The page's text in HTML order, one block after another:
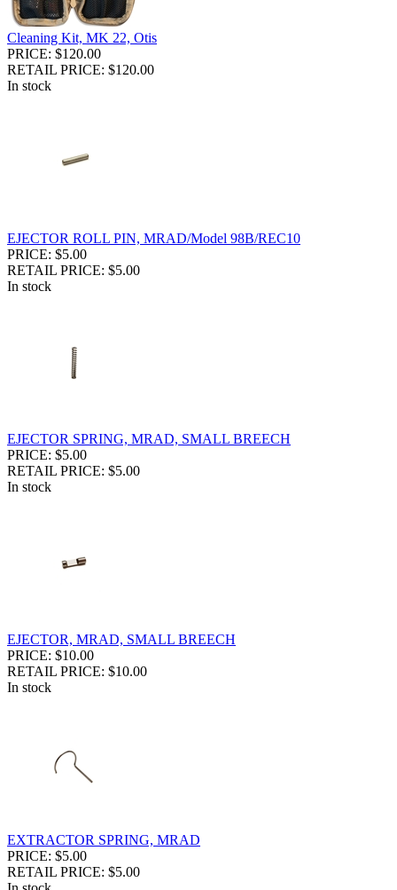
Cleaning Kit, MK 22, Otis
PRICE: $120.00
RETAIL PRICE: $120.00
In stock
EJECTOR ROLL PIN, MRAD/Model 98B/REC10
PRICE: $5.00
RETAIL PRICE: $5.00
In stock
EJECTOR SPRING, MRAD, SMALL BREECH
PRICE: $5.00
RETAIL PRICE: $5.00
In stock
EJECTOR, MRAD, SMALL BREECH
PRICE: $10.00
RETAIL PRICE: $10.00
In stock
EXTRACTOR SPRING, MRAD
PRICE: $5.00
RETAIL PRICE: $5.00